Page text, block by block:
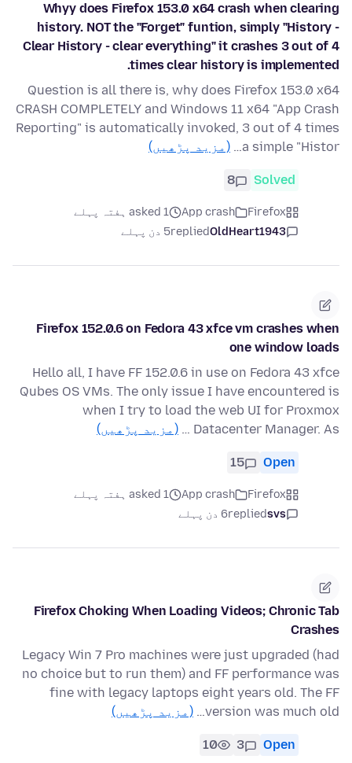
Whyy does Firefox 153.0 x64 crash when clearing
history. NOT the "Forget" funtion, simply "History -
Clear History - clear everything" it crashes 3 out of 4
times clear history is implemented.
Question is all there is, why does Firefox 153.0 x64
CRASH COMPLETELY and Windows 11 x64 "App Crash
Reporting" is automatically invoked, 3 out of 4 times
a simple "Histor…
(مزید پڑھیں)
Solved
8
Firefox
App crash
asked 1 ہفتہ پہلے
OldHeart1943
replied5 دن پہلے
Firefox 152.0.6 on Fedora 43 xfce vm crashes when
one window loads
Hello all, I have FF 152.0.6 in use on Fedora 43 xfce
Qubes OS VMs. The only issue I have encountered is
when I try to load the web UI for Proxmox
Datacenter Manager. As …
(مزید پڑھیں)
Open
15
Firefox
App crash
asked 1 ہفتہ پہلے
svs
replied6 دن پہلے
Firefox Choking When Loading Videos; Chronic Tab
Crashes
Legacy Win 7 Pro machines were just upgraded (had
no choice but to run them) and FF performance was
fine with legacy laptops eight years old. The FF
version was much old…
(مزید پڑھیں)
Open
3
10